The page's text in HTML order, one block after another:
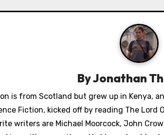
ByJonathan
is from Scotland but grew up in Kenya,
Fiction, kicked off by reading The Lord
writers are Michael Moorcock, John